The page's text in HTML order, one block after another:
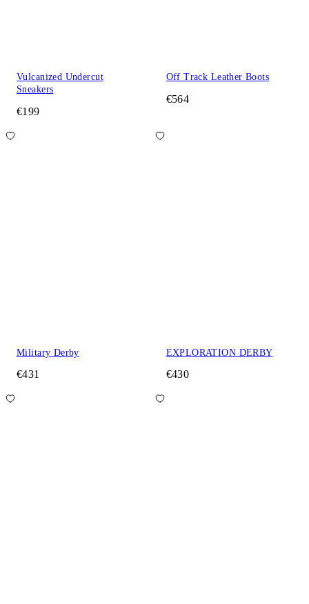
Vulcanized Undercut
Sneakers
€199
Off Track Leather Boots
€564
Military Derby
€431
EXPLORATION DERBY
€430